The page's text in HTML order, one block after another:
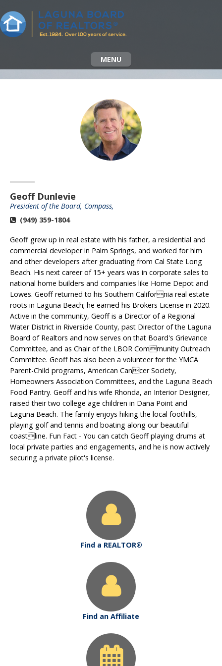
MENU
Geoff Dunlevie
President of the Board, Compass,
(949) 359-1804
Geoff grew up in real estate with his father, a residential and
commercial developer in Palm Springs, and worked for him
and other developers after graduating from Cal State Long
Beach. His next career of 15+ years was in corporate sales to
national home builders and companies like Home Depot and
Lowes. Geoff returned to his Southern California real estate
roots in Laguna Beach; he earned his Brokers License in 2020.
Active in the community, Geoff is a Director of a Regional
Water District in Riverside County, past Director of the Laguna
Board of Realtors and now serves on that Board's Grievance
Committee, and as Chair of the LBOR Community Outreach
Committee. Geoff has also been a volunteer for the YMCA
Parent-Child programs, American Cancer Society,
Homeowners Association Committees, and the Laguna Beach
Food Pantry. Geoff and his wife Rhonda, an Interior Designer,
raised their two college age children in Dana Point and
Laguna Beach. The family enjoys hiking the local foothills,
playing golf and tennis and boating along our beautiful
coastline. Fun Fact - You can catch Geoff playing drums at
local private parties and engagements, and he is now actively
securing a private pilot's license.
Find a REALTOR®
Find an Affiliate